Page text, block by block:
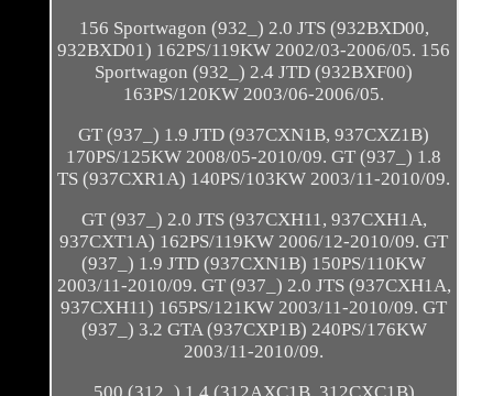
156 Sportwagon (932_) 2.0 JTS (932BXD00,
932BXD01) 162PS/119KW 2002/03-2006/05. 156
Sportwagon (932_) 2.4 JTD (932BXF00)
163PS/120KW 2003/06-2006/05.
GT (937_) 1.9 JTD (937CXN1B, 937CXZ1B)
170PS/125KW 2008/05-2010/09. GT (937_) 1.8
TS (937CXR1A) 140PS/103KW 2003/11-2010/09.
GT (937_) 2.0 JTS (937CXH11, 937CXH1A,
937CXT1A) 162PS/119KW 2006/12-2010/09. GT
(937_) 1.9 JTD (937CXN1B) 150PS/110KW
2003/11-2010/09. GT (937_) 2.0 JTS (937CXH1A,
937CXH11) 165PS/121KW 2003/11-2010/09. GT
(937_) 3.2 GTA (937CXP1B) 240PS/176KW
2003/11-2010/09.